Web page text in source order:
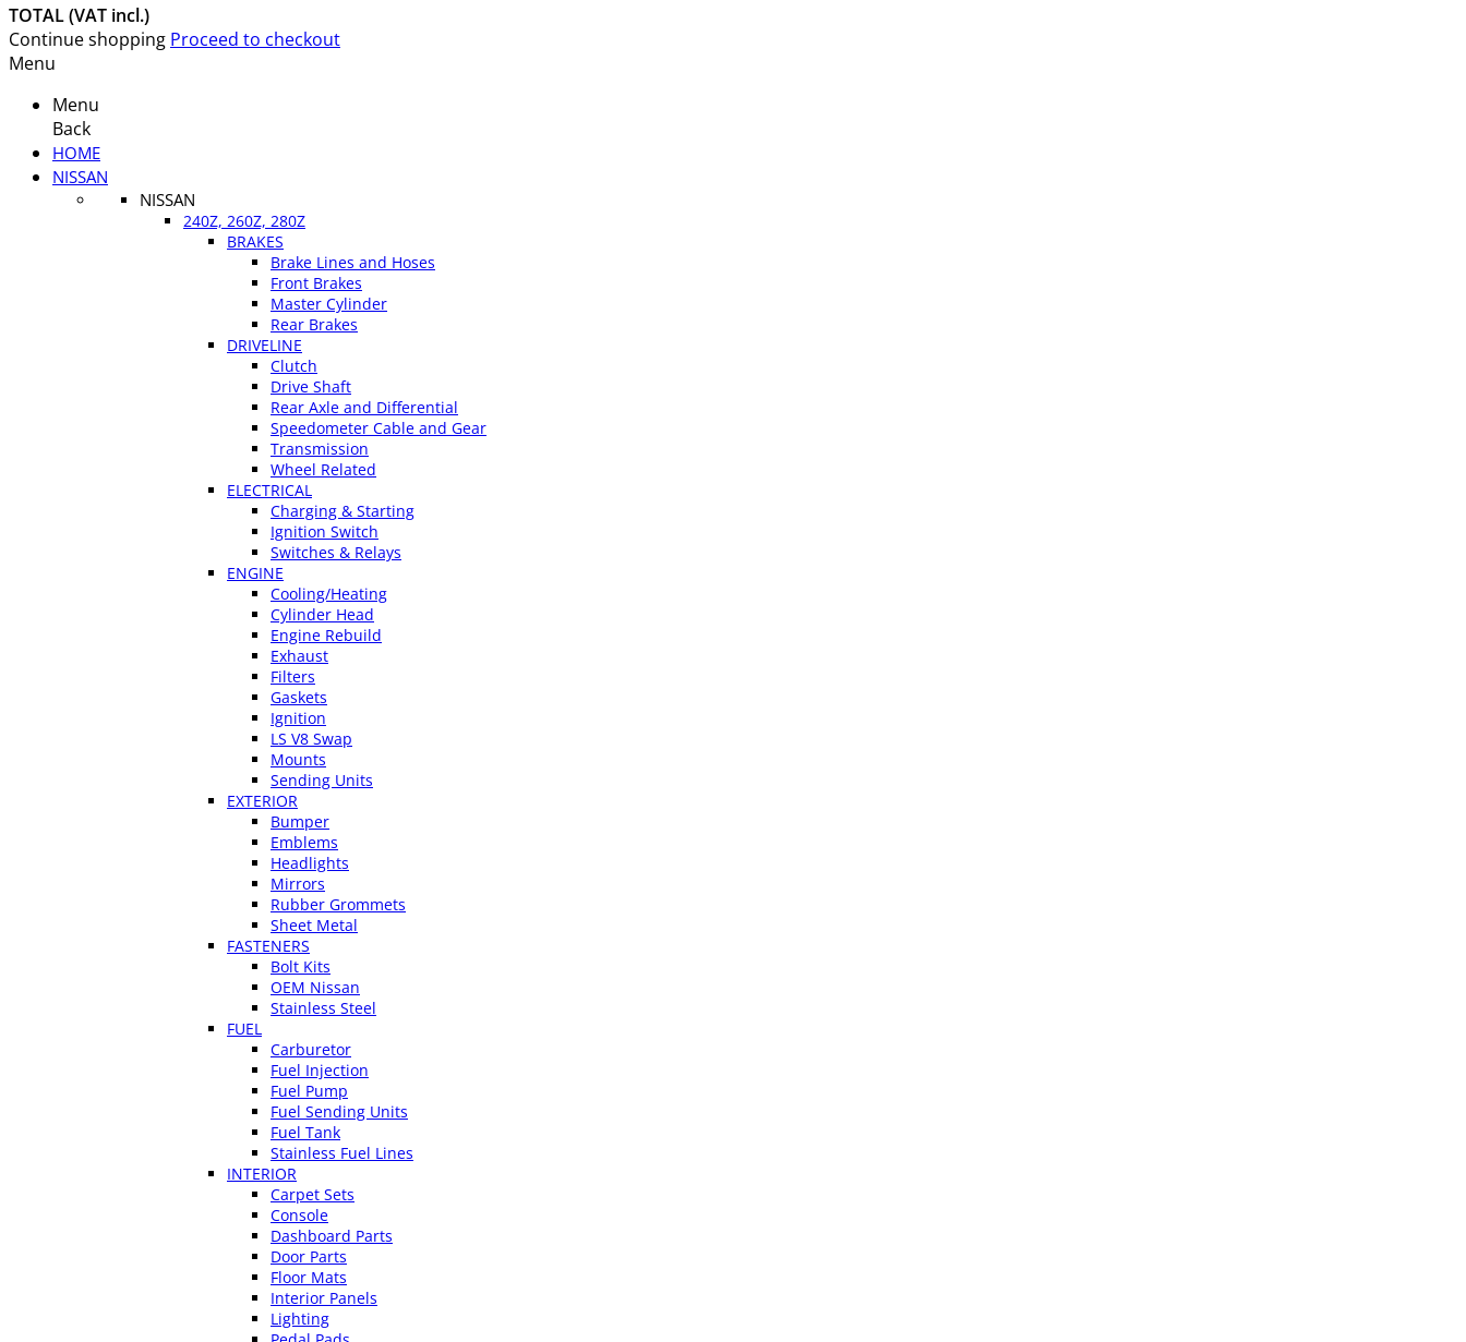
TOTAL (VAT incl.)
Continue shopping Proceed to checkout
Menu
Menu
Back
HOME
NISSAN
NISSAN
240Z, 260Z, 280Z
BRAKES
Brake Lines and Hoses
Front Brakes
Master Cylinder
Rear Brakes
DRIVELINE
Clutch
Drive Shaft
Rear Axle and Differential
Speedometer Cable and Gear
Transmission
Wheel Related
ELECTRICAL
Charging & Starting
Ignition Switch
Switches & Relays
ENGINE
Cooling/Heating
Cylinder Head
Engine Rebuild
Exhaust
Filters
Gaskets
Ignition
LS V8 Swap
Mounts
Sending Units
EXTERIOR
Bumper
Emblems
Headlights
Mirrors
Rubber Grommets
Sheet Metal
FASTENERS
Bolt Kits
OEM Nissan
Stainless Steel
FUEL
Carburetor
Fuel Injection
Fuel Pump
Fuel Sending Units
Fuel Tank
Stainless Fuel Lines
INTERIOR
Carpet Sets
Console
Dashboard Parts
Door Parts
Floor Mats
Interior Panels
Lighting